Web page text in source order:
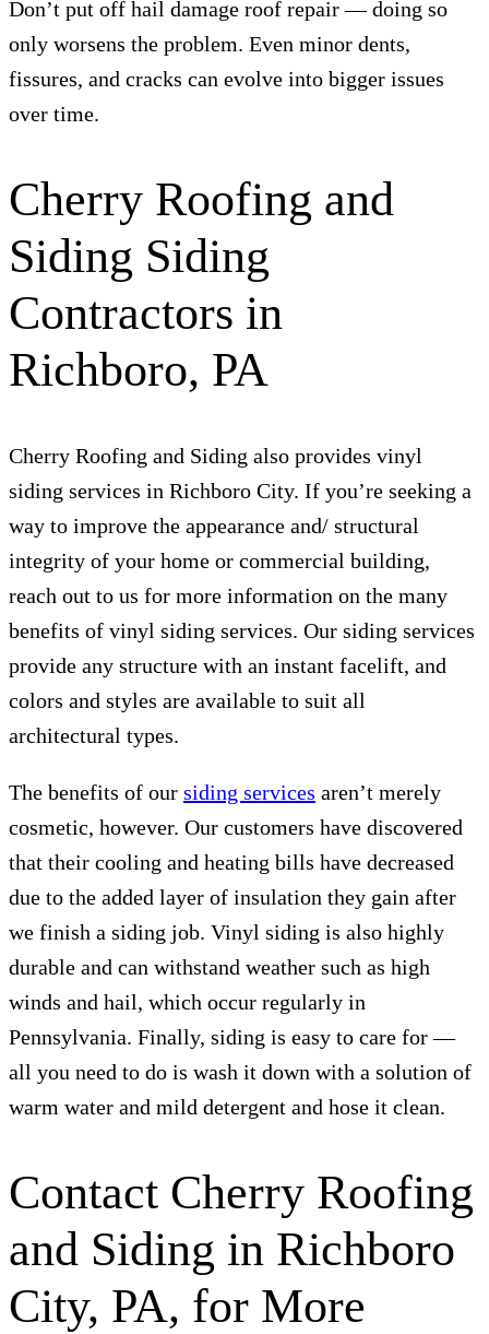
Don’t put off hail damage roof repair — doing so
only worsens the problem. Even minor dents,
fissures, and cracks can evolve into bigger issues
over time.
Cherry Roofing and
Siding Siding
Contractors in
Richboro, PA
Cherry Roofing and Siding also provides vinyl
siding services in Richboro City. If you’re seeking a
way to improve the appearance and/ structural
integrity of your home or commercial building,
reach out to us for more information on the many
benefits of vinyl siding services. Our siding services
provide any structure with an instant facelift, and
colors and styles are available to suit all
architectural types.
The benefits of our siding services aren’t merely
cosmetic, however. Our customers have discovered
that their cooling and heating bills have decreased
due to the added layer of insulation they gain after
we finish a siding job. Vinyl siding is also highly
durable and can withstand weather such as high
winds and hail, which occur regularly in
Pennsylvania. Finally, siding is easy to care for —
all you need to do is wash it down with a solution of
warm water and mild detergent and hose it clean.
Contact Cherry Roofing
and Siding in Richboro
City, PA, for More